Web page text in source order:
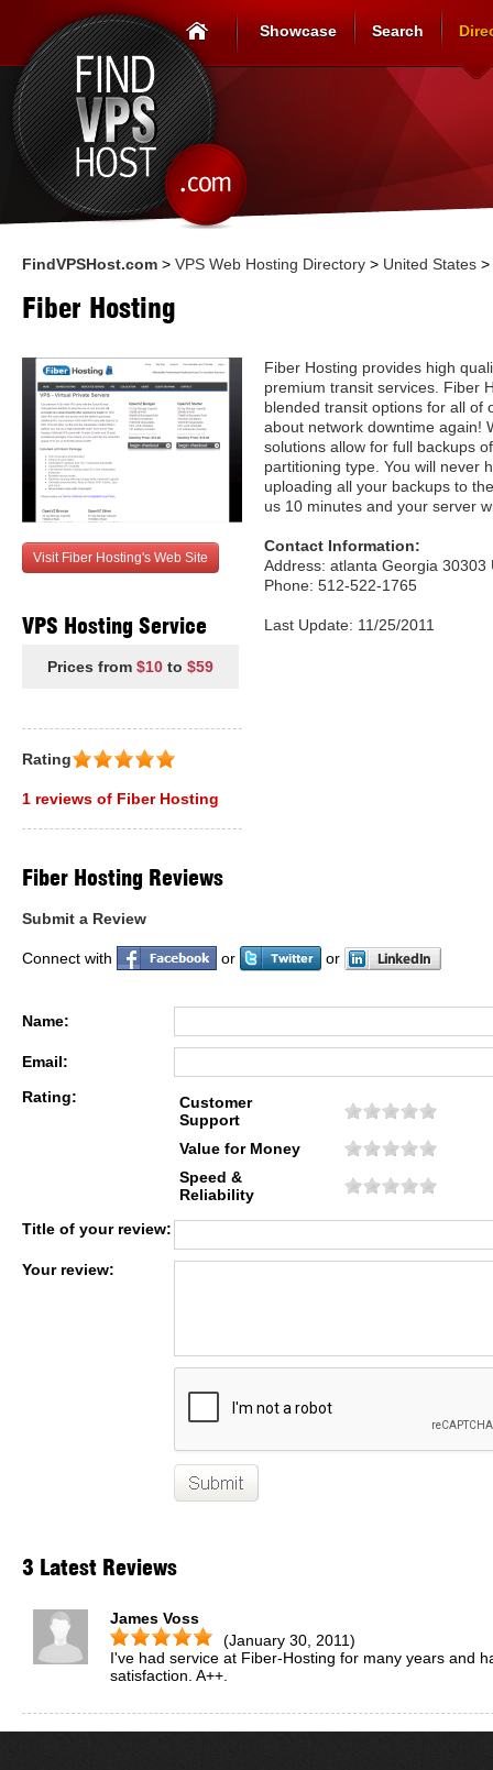
Showcase Search
FindVPSHost.com > VPS Web Hosting Directory > United States >
Fiber Hosting
Visit Fiber Hosting's Web Site
VPS Hosting Service
Prices from $10 to $59
Fiber Hosting provides high
premium transit services. Fiber
blended transit options for all of
about network downtime again!
solutions allow for full backups
partitioning type. You will never
uploading all your backups to
us 10 minutes and your server
Contact Information:
Address: atlanta Georgia 30303
Phone: 512-522-1765
Last Update: 11/25/2011
Rating
1 reviews of Fiber Hosting
Fiber Hosting Reviews
Submit a Review
Connect with or or
Name:
Email:
Rating:
Customer
Support
Value for Money
Speed &
Reliability
Title of your review:
Your review:
3 Latest Reviews
James Voss
(January 30, 2011)
I've had service at Fiber-Hosting for many years and
satisfaction. A++.